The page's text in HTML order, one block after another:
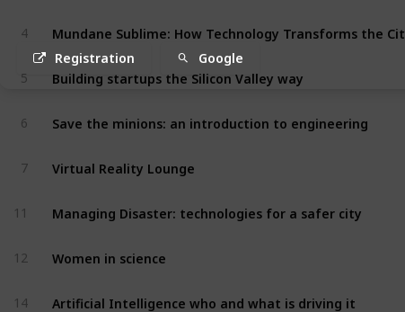
Registration Google
4 Mundane Sublime: How Technology Transforms the City
5 Building startups the Silicon Valley way
6 Save the minions: an introduction to engineering
7 Virtual Reality Lounge
11 Managing Disaster: technologies for a safer city
12 Women in science
14 Artificial Intelligence who and what is driving it